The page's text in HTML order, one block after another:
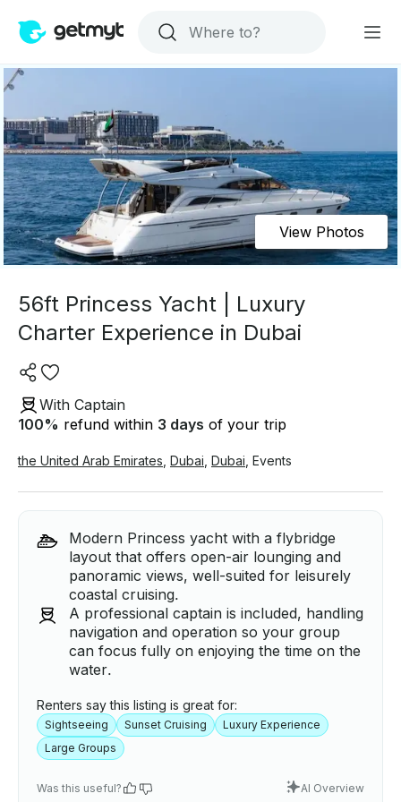
View Photos
56ft Princess Yacht | Luxury
Charter Experience in Dubai
With Captain
100% refund within 3 days of your trip
the United Arab Emirates Dubai Dubai Events
Modern Princess yacht with a flybridge
layout that offers open-air lounging and
panoramic views, well-suited for leisurely
coastal cruising.
A professional captain is included, handling
navigation and operation so your group
can focus fully on enjoying the time on the
water.
Renters say this listing is great for:
Sightseeing Sunset Cruising
Luxury Experience
Large Groups
Was this useful? AI Overview